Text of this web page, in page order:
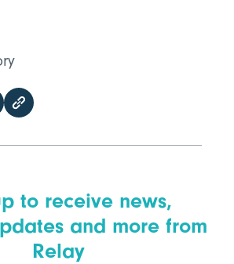
to receive news,
and more from
Relay